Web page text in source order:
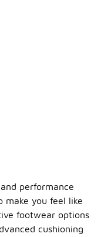
performance
make you feel like
footwear options
cushioning